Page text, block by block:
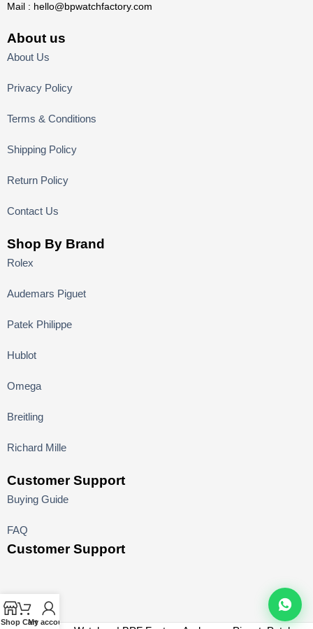
Mail : hello@bpwatchfactory.com
About us
About Us
Privacy Policy
Terms & Conditions
Shipping Policy
Return Policy
Contact Us
Shop By Brand
Rolex
Audemars Piguet
Patek Philippe
Hublot
Omega
Breitling
Richard Mille
Customer Support
Buying Guide
FAQ
Customer Support
Shop Cart
My account